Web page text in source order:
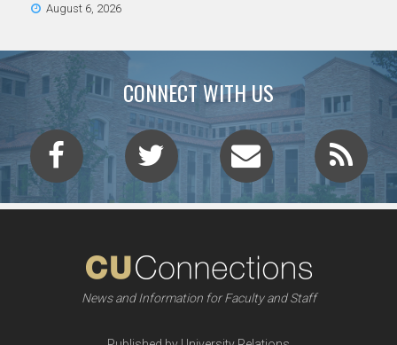
August 6, 2026
CONNECT WITH US
News and Information for Faculty and Staff